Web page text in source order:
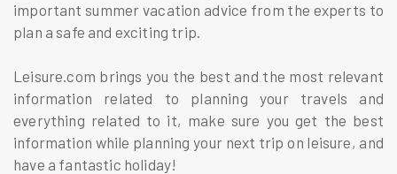
important summer vacation advice from the experts to
plan a safe and exciting trip.
Leisure.com brings you the best and the most relevant
information related to planning your travels and
everything related to it, make sure you get the best
information while planning your next trip on leisure, and
have a fantastic holiday!